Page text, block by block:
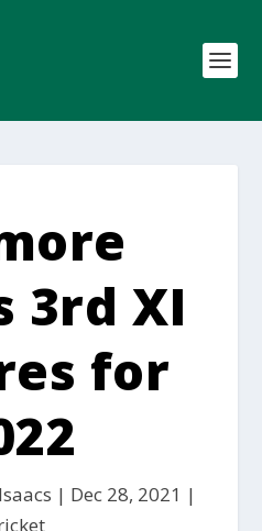
3rd XI
for
| Dec 28, 2021 |